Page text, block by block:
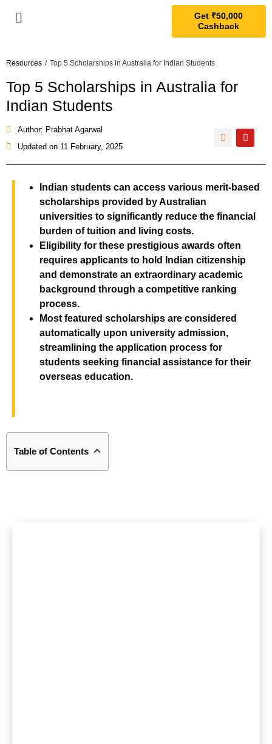
Get ₹50,000
Cashback
Resources / Top 5 Scholarships in Australia for Indian Students
Top 5 Scholarships in Australia for
Indian Students
Author: Prabhat Agarwal
Updated on 11 February, 2025
Indian students can access various merit-based
scholarships provided by Australian
universities to significantly reduce the financial
burden of tuition and living costs.
Eligibility for these prestigious awards often
requires applicants to hold Indian citizenship
and demonstrate an extraordinary academic
background through a competitive ranking
process.
Most featured scholarships are considered
automatically upon university admission,
streamlining the application process for
students seeking financial assistance for their
overseas education.
Table of Contents